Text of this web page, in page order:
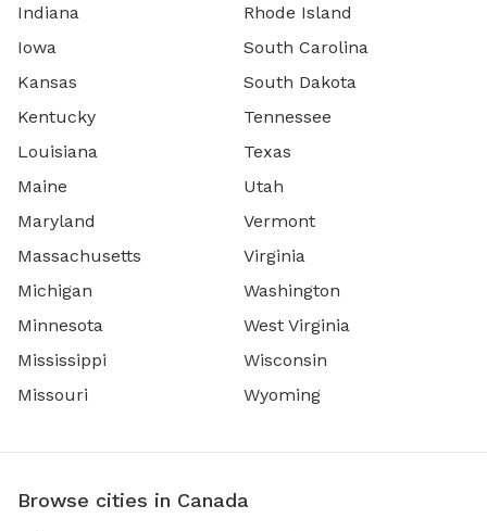
Indiana
Iowa
Kansas
Kentucky
Louisiana
Maine
Maryland
Massachusetts
Michigan
Minnesota
Mississippi
Missouri
Rhode Island
South Carolina
South Dakota
Tennessee
Texas
Utah
Vermont
Virginia
Washington
West Virginia
Wisconsin
Wyoming
Browse cities in Canada